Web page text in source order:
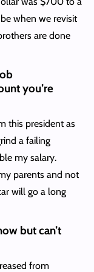
when we revisit
are done
you’re
this president as
a failing
my salary.
parents and not
will go a long
but can’t
from